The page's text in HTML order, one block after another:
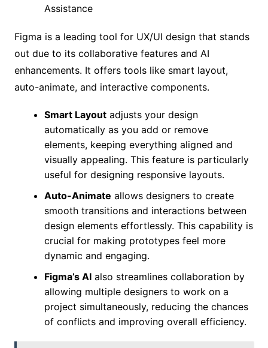
Assistance
Figma is a leading tool for UX/UI design that stands
out due to its collaborative features and AI
enhancements. It offers tools like smart layout,
auto-animate, and interactive components.
Smart Layoutadjusts your design
automatically as you add or remove
elements, keeping everything aligned and
visually appealing. This feature is particularly
useful for designing responsive layouts.
Auto-Animate allows designers to create
smooth transitions and interactions between
design elements effortlessly. This capability is
crucial for making prototypes feel more
dynamic and engaging.
Figma’s AIalso streamlines collaboration by
allowing multiple designers to work on a
project simultaneously, reducing the chances
of conflicts and improving overall efficiency.